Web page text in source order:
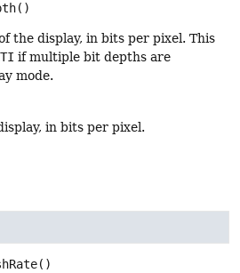
()
the display, in bits per pixel. This
if multiple bit depths are
mode.
in bits per pixel.
()